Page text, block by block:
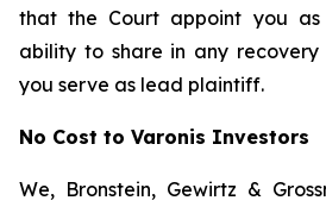
that the Court appoint you
ability to share in any
you serve as lead plaintiff.
No Cost to Varonis Investors
We, Bronstein, Gewirtz &